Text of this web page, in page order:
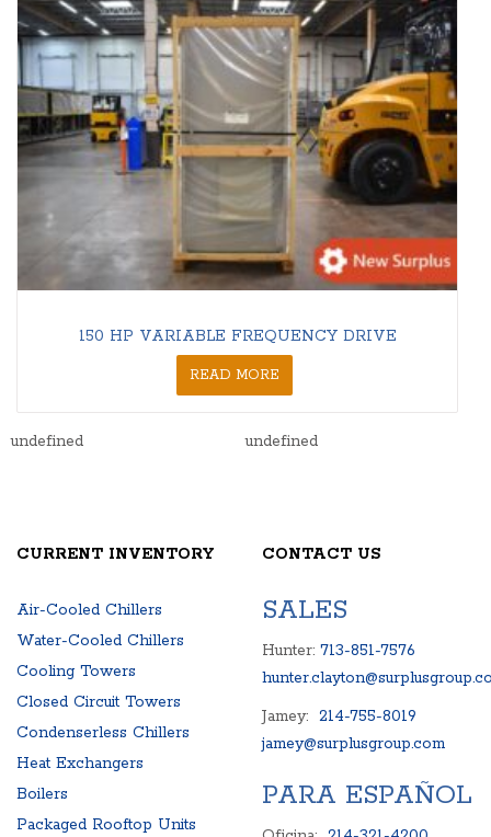
150 HP VARIABLE FREQUENCY DRIVE
READ MORE
undefined undefined
CURRENT INVENTORY
Air-Cooled Chillers
Water-Cooled Chillers
Cooling Towers
Closed Circuit Towers
Condenserless Chillers
Heat Exchangers
Boilers
Packaged Rooftop Units
CONTACT US
SALES
Hunter: 713-851-7576
Jamey: 214-755-8019
jamey@surplusgroup.com
PARA ESPAÑOL